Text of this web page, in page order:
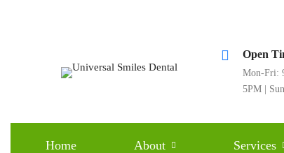
Open
Mon-Fri:
5PM |
Home About Services